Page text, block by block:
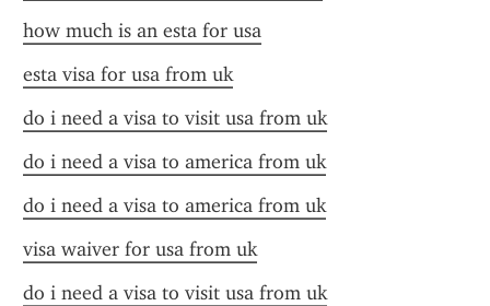
how much is an esta for usa
esta visa for usa from uk
do i need a visa to visit usa from uk
do i need a visa to america from uk
do i need a visa to america from uk
visa waiver for usa from uk
do i need a visa to visit usa from uk